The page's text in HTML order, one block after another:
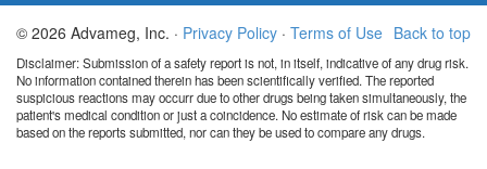
Back to top
© 2026 Advameg, Inc. · Privacy Policy · Terms of Use
Disclaimer: Submission of a safety report is not, in itself, indicative of any drug risk.
No information contained therein has been scientifically verified. The reported
suspicious reactions may occurr due to other drugs being taken simultaneously, the
patient's medical condition or just a coincidence. No estimate of risk can be made
based on the reports submitted, nor can they be used to compare any drugs.